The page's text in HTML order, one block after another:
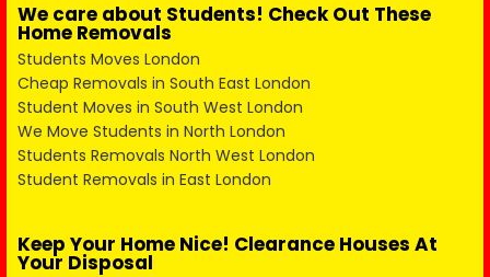
We care about Students! Check Out These
Home Removals
Students Moves London
Cheap Removals in South East London
Student Moves in South West London
We Move Students in North London
Students Removals North West London
Student Removals in East London
Keep Your Home Nice! Clearance Houses At
Your Disposal